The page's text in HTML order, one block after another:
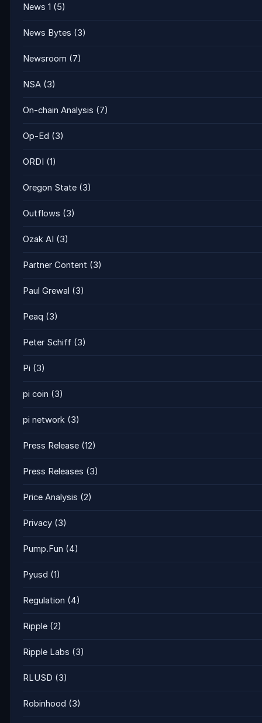
News 1 (5)
News Bytes (3)
Newsroom (7)
NSA (3)
On-chain Analysis (7)
Op-Ed (3)
ORDI (1)
Oregon State (3)
Outflows (3)
Ozak AI (3)
Partner Content (3)
Paul Grewal (3)
Peaq (3)
Peter Schiff (3)
Pi (3)
pi coin (3)
pi network (3)
Press Release (12)
Press Releases (3)
Price Analysis (2)
Privacy (3)
Pump.Fun (4)
Pyusd (1)
Regulation (4)
Ripple (2)
Ripple Labs (3)
RLUSD (3)
Robinhood (3)